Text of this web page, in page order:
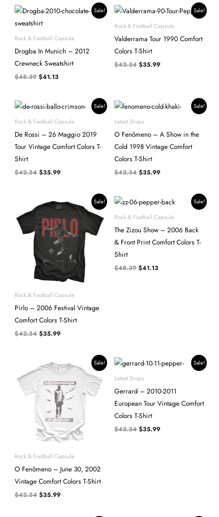
Sale!
Rock & Football Capsule
Drogba In Munich – 2012
Crewneck Sweatshirt
$48.39
Original
price
was:
$41.13
Current
price
Sale!
Rock & Football Capsule
Valderrama Tour 1990 Comfort
Colors T-Shirt
$42.34
Original
was:
$42.34.
$35.99
Current
price
is:
$35.99.
Sale!
Rock & Football Capsule
De Rossi – 26 Maggio 2019
Tour Vintage Comfort Colors T-
Shirt
$42.34
Original
price
was:
$42.34.
$35.99
Current
price
is:
$35.99.
Sale!
Latest Drops
O Fenômeno – A Show in the
Cold 1998 Vintage Comfort
Colors T-Shirt
$42.34
Original
price
was:
$42.34.
$35.99
Current
price
Sale!
Rock & Football Capsule
Pirlo – 2006 Festival Vintage
Comfort Colors T-Shirt
$42.34
Original
price
$42.34.
$35.99
Current
price
$35.99.
Sale!
Rock & Football Capsule
The Zizou Show – 2006 Back
& Front Print Comfort Colors T-
Shirt
$48.39
Original
price
was:
$41.13
Current
price
is:
$41.13.
Sale!
Rock & Football Capsule
O Fenômeno – June 30, 2002
Vintage Comfort Colors T-Shirt
$42.34
Original
price
$42.34.
$35.99
price
is:
$35.99.
Sale!
Latest Drops
Gerrard – 2010-2011
European Tour Vintage Comfort
Colors T-Shirt
$42.34
Original
price
was:
$42.34.
$35.99
Current
price